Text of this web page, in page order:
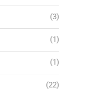
(3)
(1)
(1)
(22)